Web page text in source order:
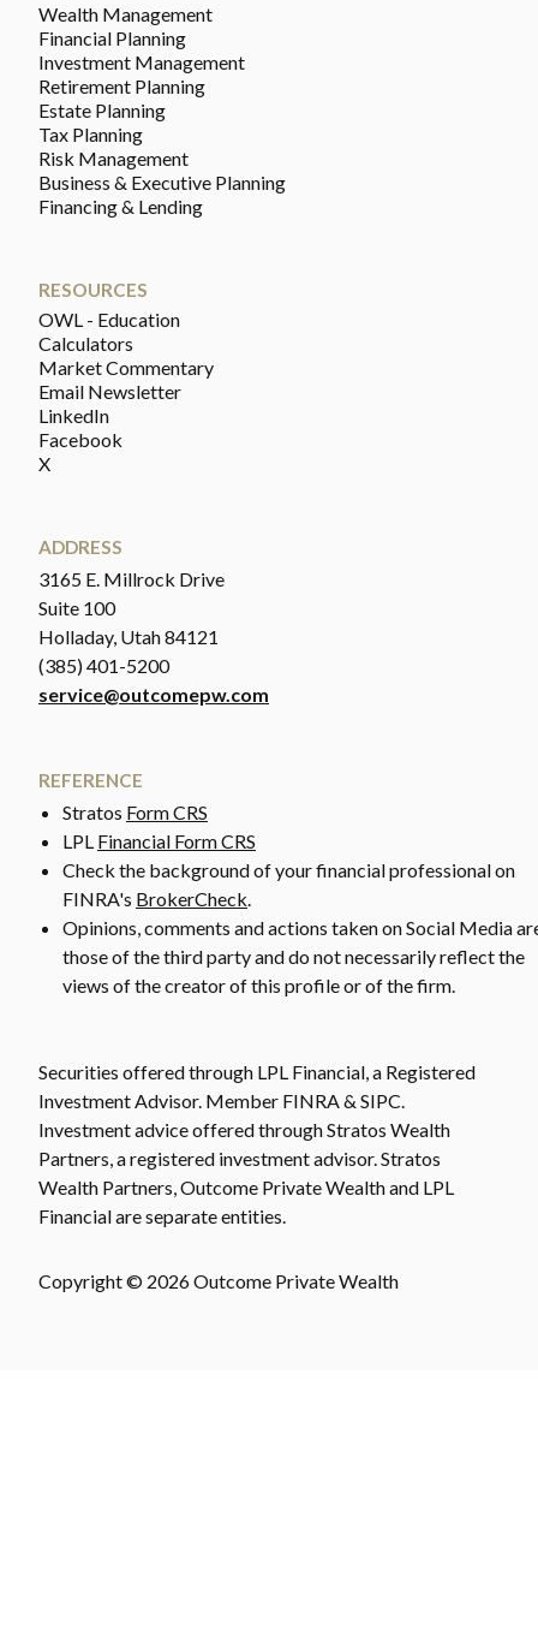
Wealth Management
Financial Planning
Investment Management
Retirement Planning
Estate Planning
Tax Planning
Risk Management
Business & Executive Planning
Financing & Lending
RESOURCES
OWL - Education
Calculators
Market Commentary
Email Newsletter
LinkedIn
Facebook
X
ADDRESS
3165 E. Millrock Drive
Suite 100
Holladay, Utah 84121
(385) 401-5200
service@outcomepw.com
REFERENCE
Stratos Form CRS
LPL Financial Form CRS
Check the background of your financial professional on
FINRA's BrokerCheck.
Opinions, comments and actions taken on Social Media
those of the third party and do not necessarily reflect the
views of the creator of this profile or of the firm.
Securities offered through LPL Financial, a Registered
Investment Advisor. Member FINRA & SIPC.
Investment advice offered through Stratos Wealth
Partners, a registered investment advisor. Stratos
Wealth Partners, Outcome Private Wealth and LPL
Financial are separate entities.
Copyright © 2026 Outcome Private Wealth